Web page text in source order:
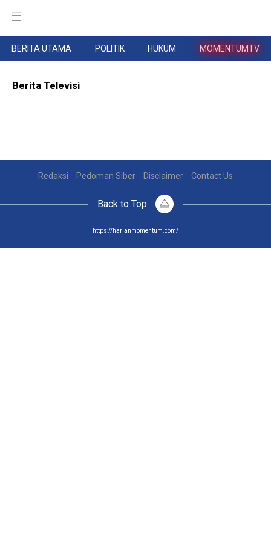
BERITA UTAMA POLITIK HUKUM MOMENTUMTV
Berita Televisi
Redaksi Pedoman Siber Disclaimer Contact Us
Back to Top
https://harianmomentum.com/